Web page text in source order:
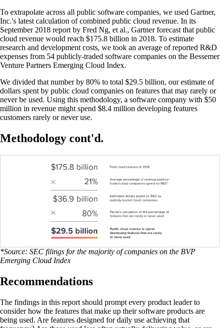
To extrapolate across all public software companies, we used Gartner,
Inc.'s latest calculation of combined public cloud revenue. In its
September 2018 report by Fred Ng, et al., Gartner forecast that public
cloud revenue would reach $175.8 billion in 2018. To estimate
research and development costs, we took an average of reported R&D
expenses from 54 publicly-traded software companies on the Bessemer
Venture Partners Emerging Cloud Index.
We divided that number by 80% to total $29.5 billion, our estimate of
dollars spent by public cloud companies on features that may rarely or
never be used. Using this methodology, a software company with $50
million in revenue might spend $8.4 million developing features
customers rarely or never use.
Methodology cont'd.
*Source: SEC filings for the majority of companies on the BVP
Emerging Cloud Index
Recommendations
The findings in this report should prompt every product leader to
consider how the features that make up their software products are
being used. Are features designed for daily use achieving that